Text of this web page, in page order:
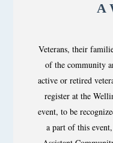
A
Veterans, their
of the community
active or retired
register at the
event, to be
a part of this